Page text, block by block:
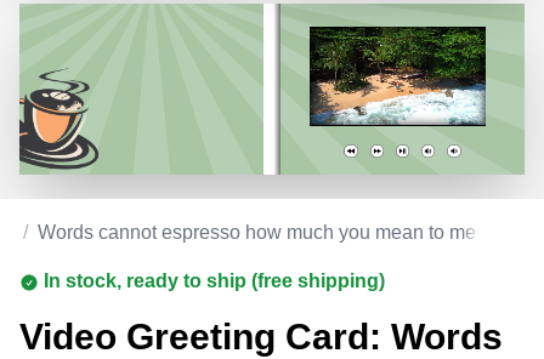
/ Words cannot espresso how much you mean to me
In stock, ready to ship (free shipping)
Video Greeting Card: Words